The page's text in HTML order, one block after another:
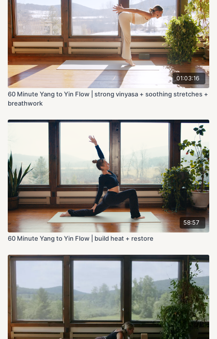
01:03:16
60 Minute Yang to Yin Flow | strong vinyasa + soothing stretches +
breathwork
58:57
60 Minute Yang to Yin Flow | build heat + restore